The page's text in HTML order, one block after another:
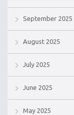
September 2025
August 2025
July 2025
June 2025
May 2025